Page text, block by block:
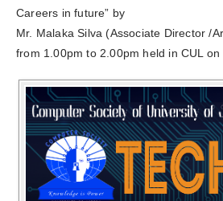
Careers in future” by
Mr. Malaka Silva (Associate Director /
from 1.00pm to 2.00pm held in CUL on